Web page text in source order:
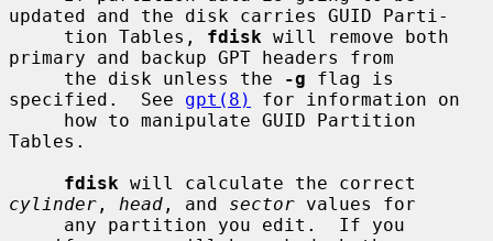
updated and the disk carries GUID Parti-
     tion Tables,
fdisk will remove both
primary and backup GPT headers from
     the disk unless the
-g flag is
specified.  See gpt(8)
for information on
Tables.
fdisk
cylinder , head , and sector values for